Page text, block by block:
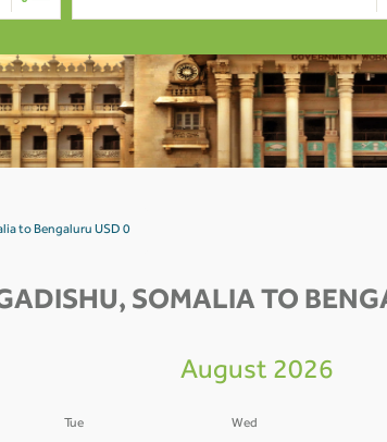
to Bengaluru USD 0
SOMALIA TO
August 2026
Tue Wed